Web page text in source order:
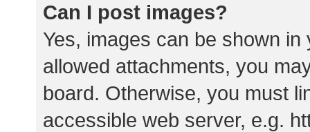
Can I post images?
Yes, images can be shown
allowed attachments, you
board. Otherwise, you must
accessible web server, e.g.